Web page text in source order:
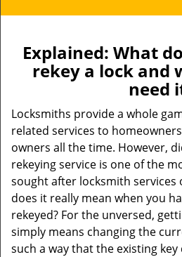
Explained: What
rekey a lock and
need
Locksmiths provide a whole
related services to
owners all the time. However,
rekeying service is one of the
sought after locksmith services
does it really mean when you
rekeyed? For the unversed,
simply means changing the
such a way that the existing